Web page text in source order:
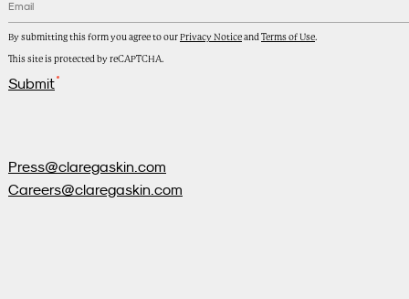
By submitting this form you agree to ourPrivacy Noticeand Terms of Use.
This site is protected by reCAPTCHA.
Submit
Press@claregaskin.com
Careers@claregaskin.com